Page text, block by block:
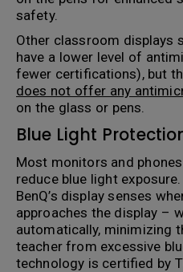
safety.
Other classroom displays
have a lower level of
fewer certifications), but
does not offer any
on the glass or pens.
Blue Light
Most monitors and
reduce blue light
BenQ’s display senses
approaches the display –
automatically, minimizing
teacher from excessive
technology is certified by